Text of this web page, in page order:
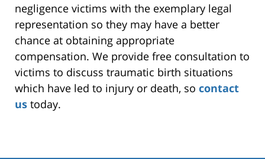
negligence victims with the exemplary legal
representation so they may have a better
chance at obtaining appropriate
compensation. We provide free consultation to
victims to discuss traumatic birth situations
which have led to injury or death, so contact
us today.